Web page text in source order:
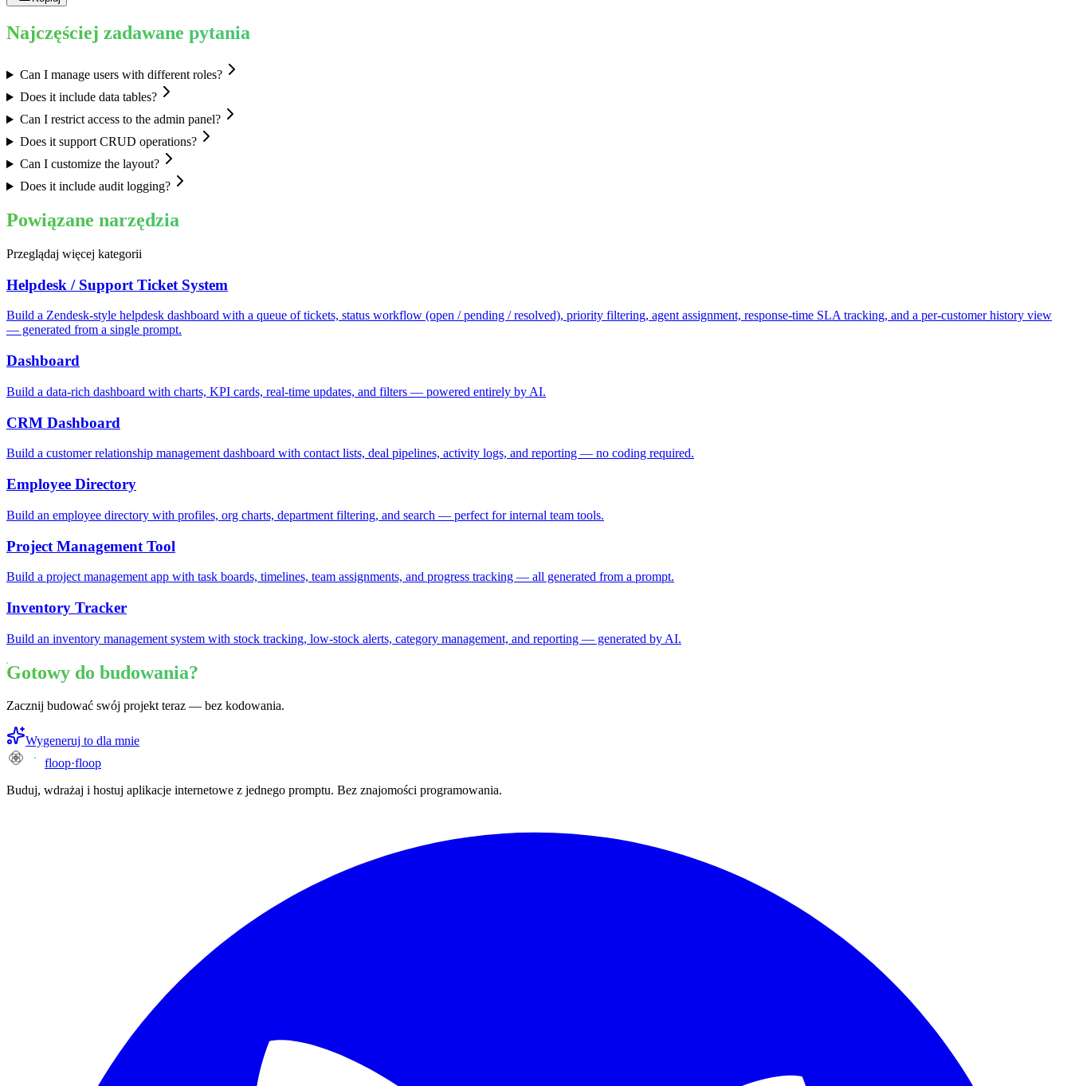
Najczęściej zadawane pytania
Can I manage users with different roles?
Does it include data tables?
Can I restrict access to the admin panel?
Does it support CRUD operations?
Can I customize the layout?
Does it include audit logging?
Powiązane narzędzia
Przeglądaj więcej kategorii
Helpdesk / Support Ticket System
Build a Zendesk-style helpdesk dashboard with a queue of tickets, status workflow (open / pending / resolved), priority filtering, agent assignment, response-time SLA tracking, and a per-customer history view
— generated from a single prompt.
Dashboard
Build a data-rich dashboard with charts, KPI cards, real-time updates, and filters — powered entirely by AI.
CRM Dashboard
Build a customer relationship management dashboard with contact lists, deal pipelines, activity logs, and reporting — no coding required.
Employee Directory
Build an employee directory with profiles, org charts, department filtering, and search — perfect for internal team tools.
Project Management Tool
Build a project management app with task boards, timelines, team assignments, and progress tracking — all generated from a prompt.
Inventory Tracker
Build an inventory management system with stock tracking, low-stock alerts, category management, and reporting — generated by AI.
Gotowy do budowania?
Zacznij budować swój projekt teraz — bez kodowania.
Wygeneruj to dla mnie
floop·floop
Buduj, wdrażaj i hostuj aplikacje internetowe z jednego promptu. Bez znajomości programowania.